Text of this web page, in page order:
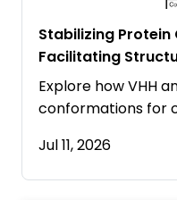
Stabilizing
Facilitating
Antibodies
Explore how VHH
conformations for
Jul 11, 2026